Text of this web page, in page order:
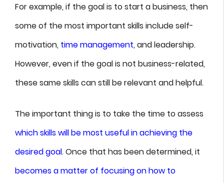
For example, if the goal is to start a business, then
some of the most important skills include self-
motivation, time management, and leadership.
However, even if the goal is not business-related,
these same skills can still be relevant and helpful.
The important thing is to take the time to assess
which skills will be most useful in achieving the
desired goal. Once that has been determined, it
becomes a matter of focusing on how to